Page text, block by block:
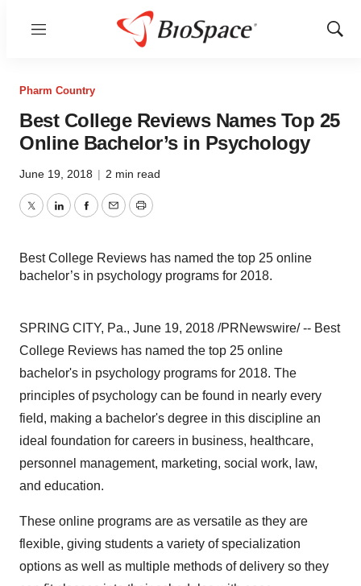
Menu
Show
Pharm Country
Best College Reviews Names Top 25
Online Bachelor’s in Psychology
June 19, 2018 | 2 min read
TwitterLinkedInFacebook
EmailPrint
Best College Reviews has named the top 25 online
bachelor’s in psychology programs for 2018.
SPRING CITY, Pa., June 19, 2018 /PRNewswire/ -- Best
College Reviews has named the top 25 online
bachelor's in psychology programs for 2018. The
principles of psychology can be found in nearly every
field, making a bachelor's degree in this discipline an
ideal foundation for careers in business, healthcare,
personnel management, marketing, social work, law,
and education.
These online programs are as versatile as they are
flexible, giving students a variety of specialization
options as well as multiple methods of delivery so they